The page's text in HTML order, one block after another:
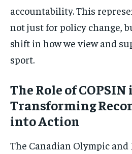
accountability. This
not just for policy change,
shift in how we view and
sport.
The Role of COPSIN
Transforming
into Action
The Canadian Olympic and